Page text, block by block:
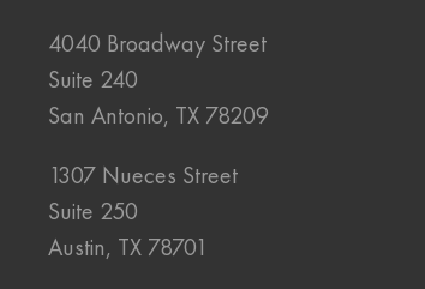
4040 Broadway Street
Suite 240
San Antonio, TX 78209
1307 Nueces Street
Suite 250
Austin, TX 78701